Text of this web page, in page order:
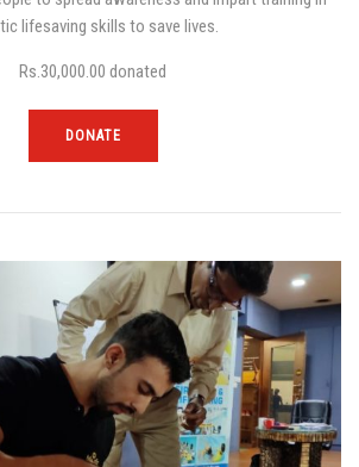
lifesaving skills to save lives.
Rs.30,000.00 donated
DONATE